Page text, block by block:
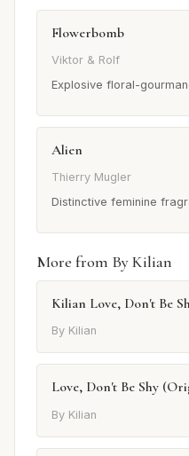
Flowerbomb
Viktor & Rolf
Explosive floral-
Alien
Thierry Mugler
Distinctive feminine
More from By Kilian
Kilian Love, Don't Be
By Kilian
Love, Don't Be Shy
By Kilian